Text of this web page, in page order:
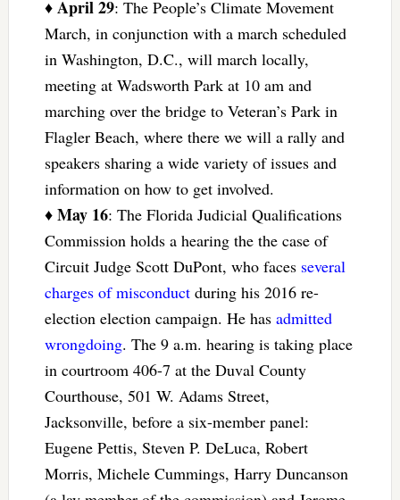
♦ April 29: The People’s Climate Movement
March, in conjunction with a march scheduled
in Washington, D.C., will march locally,
meeting at Wadsworth Park at 10 am and
marching over the bridge to Veteran’s Park in
Flagler Beach, where there we will a rally and
speakers sharing a wide variety of issues and
information on how to get involved.
♦ May 16: The Florida Judicial Qualifications
Commission holds a hearing the the case of
Circuit Judge Scott DuPont, who faces several
charges of misconductduring his 2016 re-
election election campaign. He has admitted
wrongdoing. The 9 a.m. hearing is taking place
in courtroom 406-7 at the Duval County
Courthouse, 501 W. Adams Street,
Jacksonville, before a six-member panel:
Eugene Pettis, Steven P. DeLuca, Robert
Morris, Michele Cummings, Harry Duncanson